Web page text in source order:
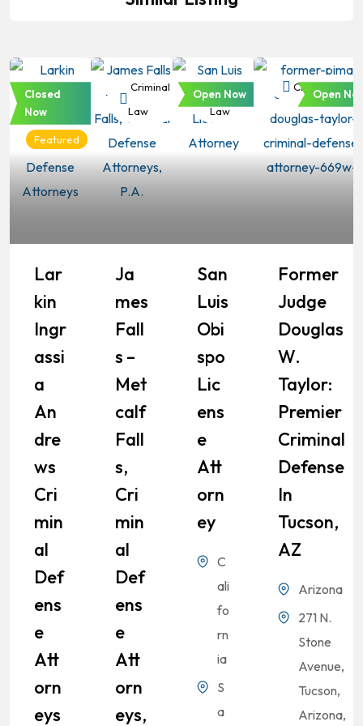
Criminal
Featured
Closed
Now
Lar
Kin
Ingr
Assi
A
An
Dre
Ws
Cri
Min
Al
Def
Ens
E
Att
Orn
Eys
Criminal
Law
Ja
Mes
Fall
S –
Met
Calf
Fall
S,
Cri
Min
Al
Def
Ens
E
Att
Orn
Eys,
Criminal
Law
Open Now
San
Luis
Obi
Spo
Lic
Ens
E
Att
Orn
Ey
C
ali
fo
rn
ia
S
a
Criminal Law
Open
Former
Judge
Douglas
W.
Taylor:
Premier
Criminal
Defense
In
Tucson,
AZ
Arizona
271 N.
Stone
Avenue,
Tucson,
Arizona,